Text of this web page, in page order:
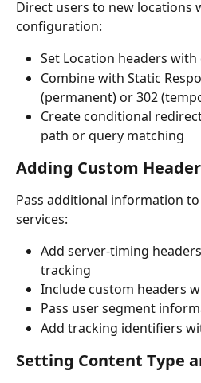
Direct users to new locations
configuration:
Set Location headers with
Combine with Static
(permanent) or 302
Create conditional
path or query matching
Adding Custom
Pass additional information
services:
Add server-timing
tracking
Include custom headers
Pass user segment
Add tracking identifiers
Setting Content Type